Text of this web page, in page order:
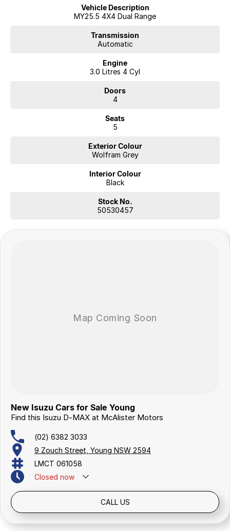
A Dealership You Can Trust
Proudly family-owned since 1978, our dealership has been a trusted
just a dealership—we’re part of the community, committed to
delivering exceptional service and long-term support.
Vehicle Description
MY25.5 4X4 Dual Range
Transmission
Automatic
Engine
3.0 Litres 4 Cyl
Doors
4
Seats
5
Exterior Colour
Wolfram Grey
Interior Colour
Black
Stock No.
50530457
New Isuzu Cars for Sale Young
Find this Isuzu D-MAX at McAlister Motors
(02) 6382 3033
9 Zouch Street, Young NSW 2594
LMCT 061058
Closed now
CALL US